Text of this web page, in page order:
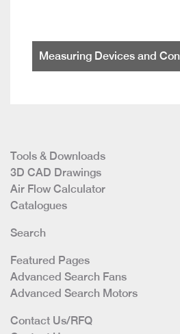
Measuring Devices and
Tools & Downloads
3D CAD Drawings
Air Flow Calculator
Catalogues
Search
Featured Pages
Advanced Search Fans
Advanced Search Motors
Contact Us/RFQ